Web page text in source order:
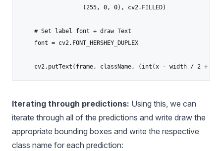
                  (255, 0, 0), cv2.FILLED)
    # Set label font + draw Text
    font = cv2.FONT_HERSHEY_DUPLEX
Iterating through predictions: Using this, we can
iterate through all of the predictions and write draw the
appropriate bounding boxes and write the respective
class name for each prediction: